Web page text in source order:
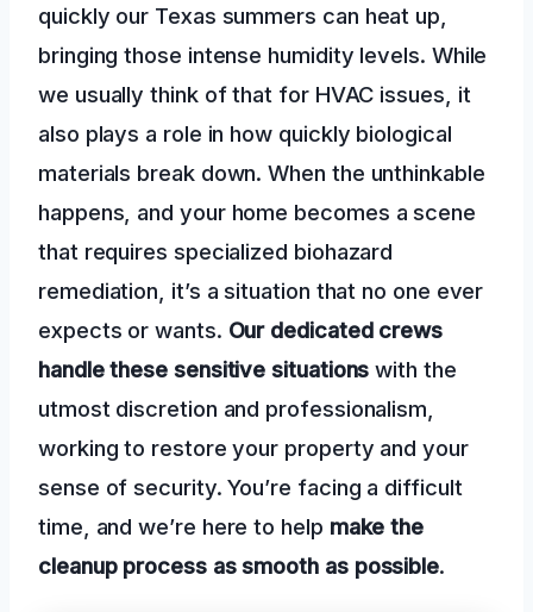
quickly our Texas summers can heat up,
bringing those intense humidity levels. While
we usually think of that for HVAC issues, it
also plays a role in how quickly biological
materials break down. When the unthinkable
happens, and your home becomes a scene
that requires specialized biohazard
remediation, it’s a situation that no one ever
expects or wants. Our dedicated crews
handle these sensitive situations with the
utmost discretion and professionalism,
working to restore your property and your
sense of security. You’re facing a difficult
time, and we’re here to help make the
cleanup process as smooth as possible.